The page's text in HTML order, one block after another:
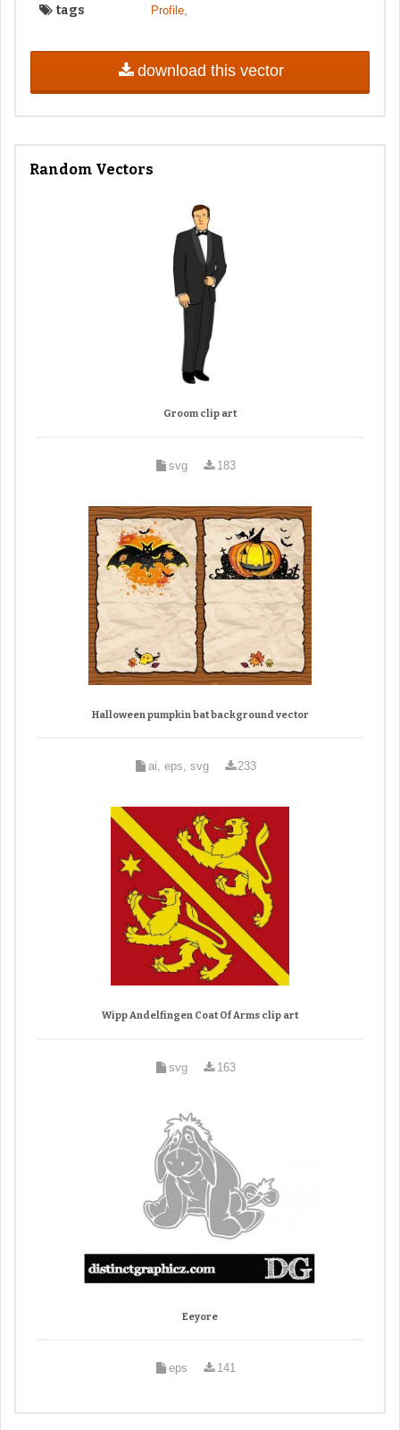
tags Profile,
download this vector
Random Vectors
Groom clip art
svg 183
Halloween pumpkin bat background vector
ai, eps, svg 233
Wipp Andelfingen Coat Of Arms clip art
svg 163
Eeyore
eps 141